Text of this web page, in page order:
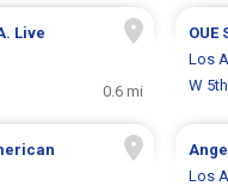
Live
0.6 mi
OUE
Los
W
Los